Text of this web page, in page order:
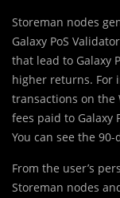
Storeman nodes
Galaxy PoS
that lead to Galaxy
higher returns. For
transactions on the
fees paid to Galaxy
You can see the
From the user’s
Storeman nodes